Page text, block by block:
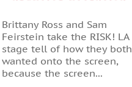
Brittany Ross and Sam
Feirstein take the RISK! LA
stage tell of how they both
wanted onto the screen,
because the screen...